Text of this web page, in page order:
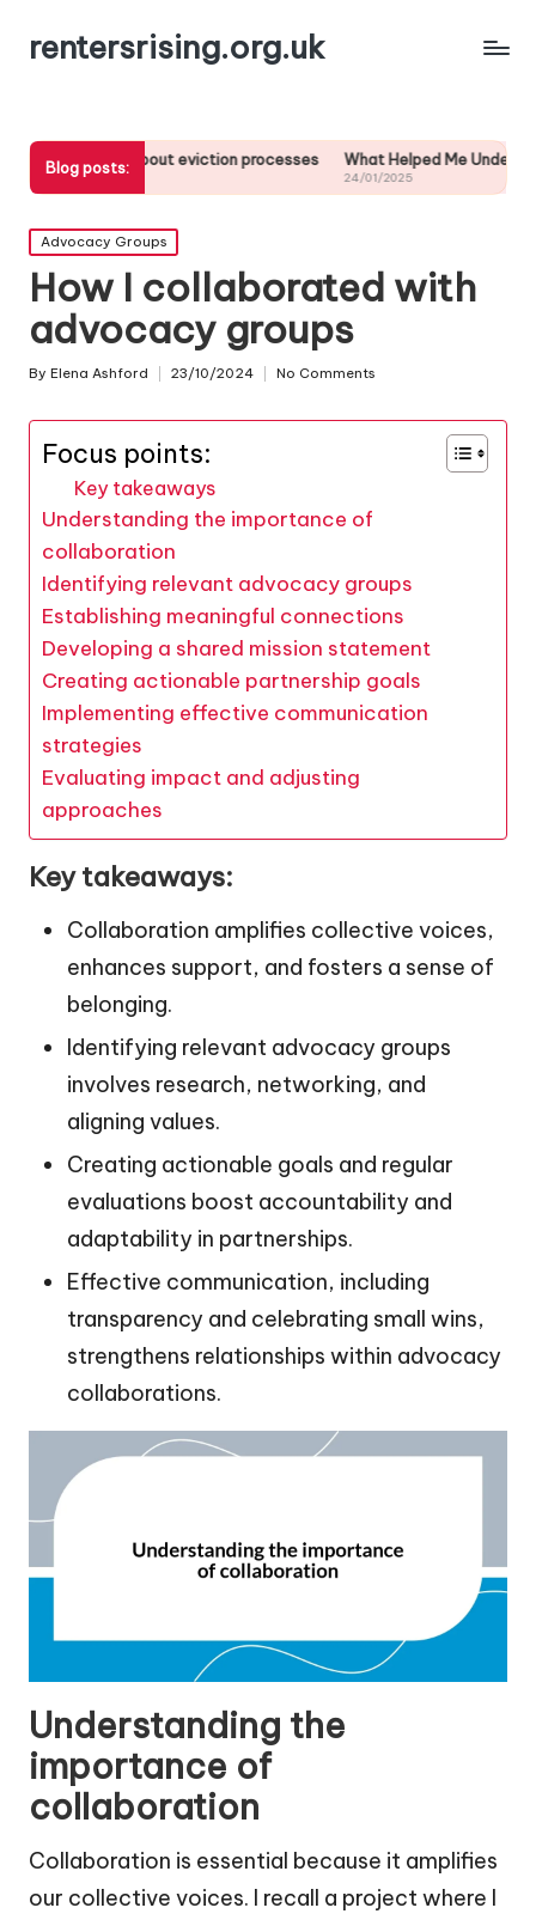
rentersrising.org.uk
Blog posts:
about eviction processes What Helped Me Understand Housing
Posted
in
Advocacy Groups
How I collaborated with
advocacy groups
Posted
By Elena Ashford 23/10/2024 No Comments
Focus points:
Key takeaways
Understanding the importance of
collaboration
Identifying relevant advocacy groups
Establishing meaningful connections
Developing a shared mission statement
Creating actionable partnership goals
Implementing effective communication
strategies
Evaluating impact and adjusting
approaches
Key takeaways:
Collaboration amplifies collective voices,
enhances support, and fosters a sense of
belonging.
Identifying relevant advocacy groups
involves research, networking, and
aligning values.
Creating actionable goals and regular
evaluations boost accountability and
adaptability in partnerships.
Effective communication, including
transparency and celebrating small wins,
strengthens relationships within advocacy
collaborations.
Understanding the
importance of
collaboration
Collaboration is essential because it amplifies
our collective voices. I recall a project where I